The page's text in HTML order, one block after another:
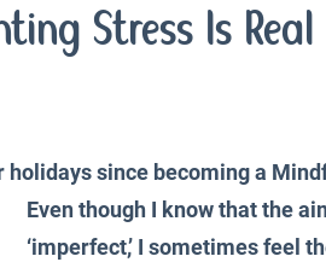
Stress Is
since becoming a
Even though I know that the
‘imperfect,’ I sometimes feel